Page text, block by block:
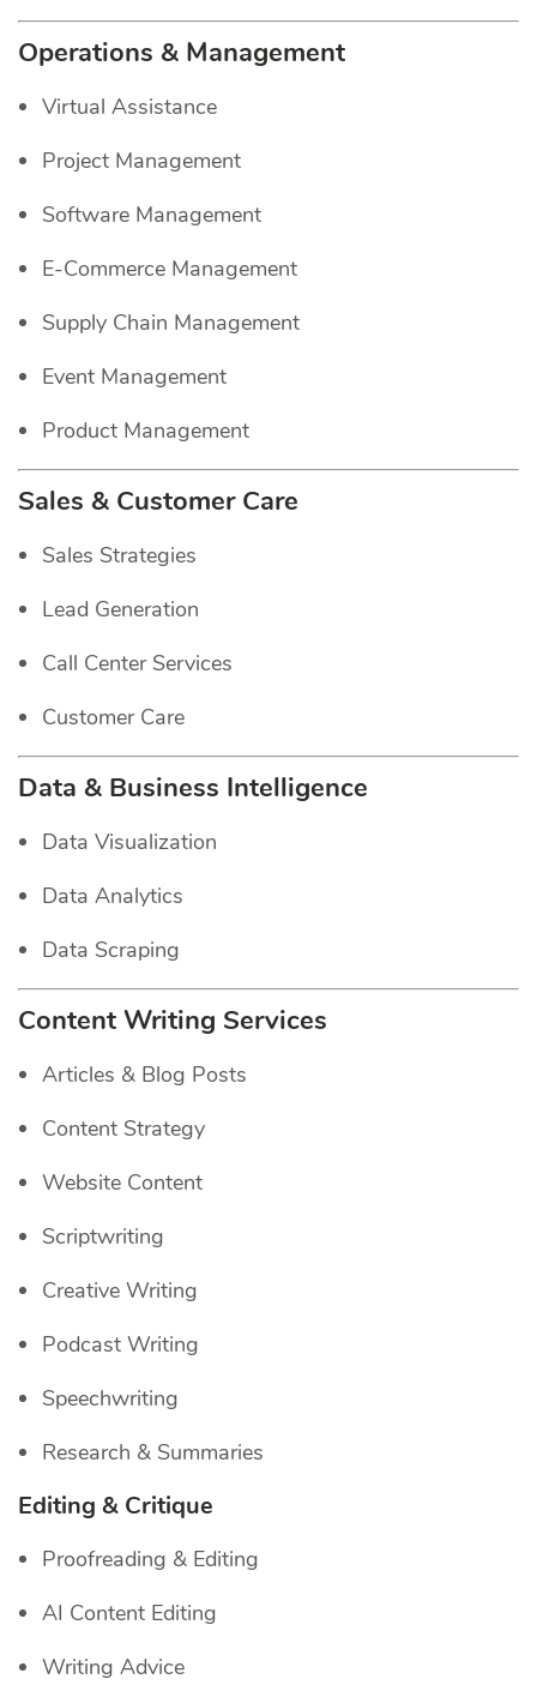
Operations & Management
Virtual Assistance
Project Management
Software Management
E-Commerce Management
Supply Chain Management
Event Management
Product Management
Sales & Customer Care
Sales Strategies
Lead Generation
Call Center Services
Customer Care
Data & Business Intelligence
Data Visualization
Data Analytics
Data Scraping
Content Writing Services
Articles & Blog Posts
Content Strategy
Website Content
Scriptwriting
Creative Writing
Podcast Writing
Speechwriting
Research & Summaries
Editing & Critique
Proofreading & Editing
AI Content Editing
Writing Advice